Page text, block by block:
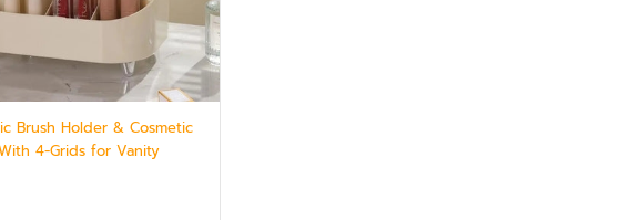
Brush Holder & Cosmetic
4-Grids for Vanity